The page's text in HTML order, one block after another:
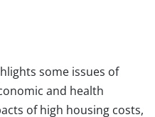
some issues of
and health
of high housing costs,